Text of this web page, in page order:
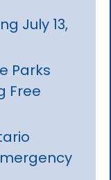
July 13,
Parks
Free